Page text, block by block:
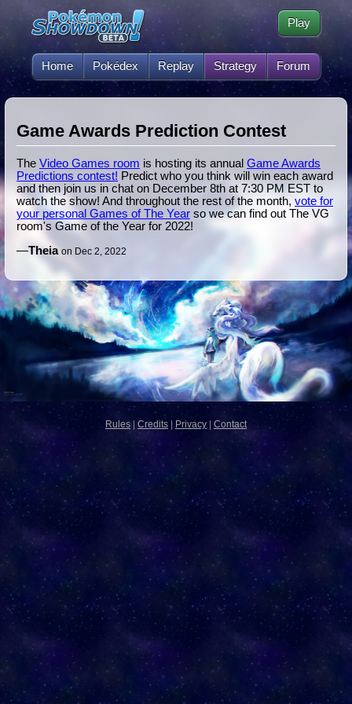
Home Pokédex Replay Strategy Forum
Play
Game Awards Prediction Contest
The Video Games room is hosting its annual Game Awards
Predictions contest! Predict who you think will win each award
and then join us in chat on December 8th at 7:30 PM EST to
watch the show! And throughout the rest of the month, vote for
your personal Games of The Year so we can find out The VG
room's Game of the Year for 2022!
—Theia on Dec 2, 2022
Rules Credits Privacy Contact